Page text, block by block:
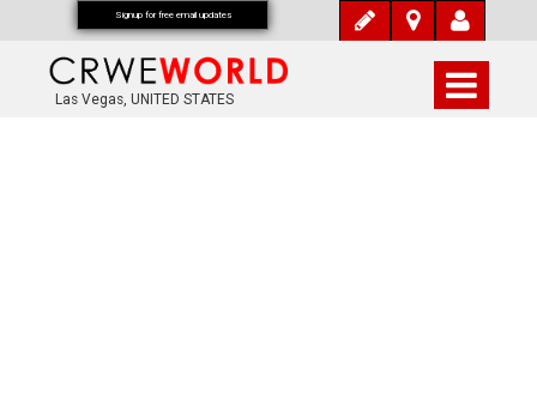
Las Vegas, UNITED STATES
Signup for free email updates